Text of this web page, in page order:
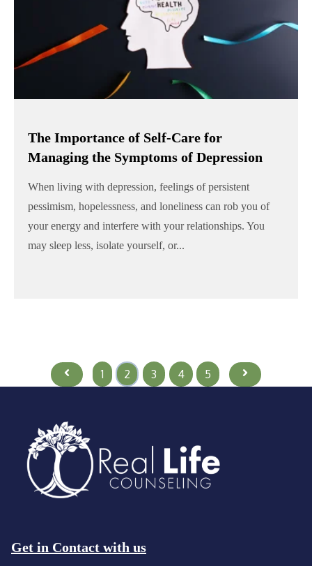
The Importance of Self-Care for
Managing the Symptoms of Depression
When living with depression, feelings of persistent
pessimism, hopelessness, and loneliness can rob you of
your energy and interfere with your relationships. You
may sleep less, isolate yourself, or...
Prev 1 2 3 4 5 Next
Get in Contact with us